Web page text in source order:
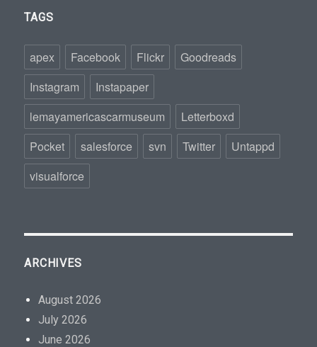
TAGS
apex Facebook Flickr
Goodreads
Instagram
Instapaper
lemayamericascarmuseum
Letterboxd
Pocket
salesforce svn Twitter
Untappd
visualforce
ARCHIVES
August 2026
July 2026
June 2026